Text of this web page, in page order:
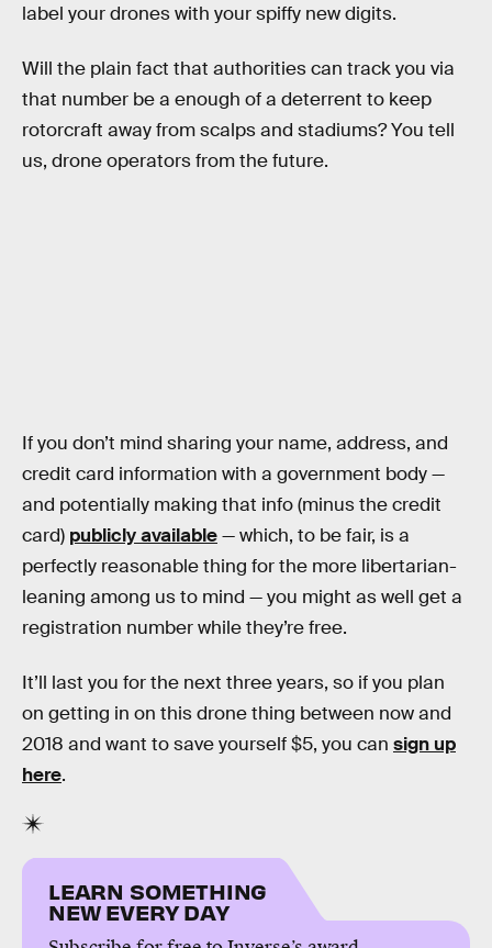
label your drones with your spiffy new digits.
Will the plain fact that authorities can track you via
that number be a enough of a deterrent to keep
rotorcraft away from scalps and stadiums? You tell
us, drone operators from the future.
If you don’t mind sharing your name, address, and
credit card information with a government body —
and potentially making that info (minus the credit
card) publicly available— which, to be fair, is a
perfectly reasonable thing for the more libertarian-
leaning among us to mind — you might as well get a
registration number while they’re free.
It’ll last you for the next three years, so if you plan
on getting in on this drone thing between now and
2018 and want to save yourself $5, you can sign up
here.
LEARN SOMETHING
NEW EVERY DAY